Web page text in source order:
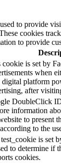
to provide
cookies
to provide
cookie is set by
when
digital platform
after
DoubleClick
information
to present
to the
is set
to determine if
cookies.